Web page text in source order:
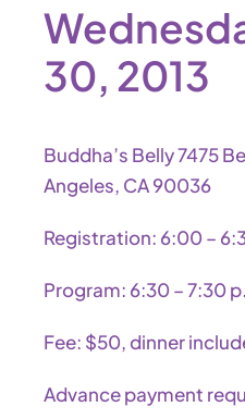
30, 2013
Buddha’s Belly 7475
Angeles, CA 90036
Registration: 6:00 –
Program: 6:30 – 7:30
Fee: $50, dinner
Advance payment